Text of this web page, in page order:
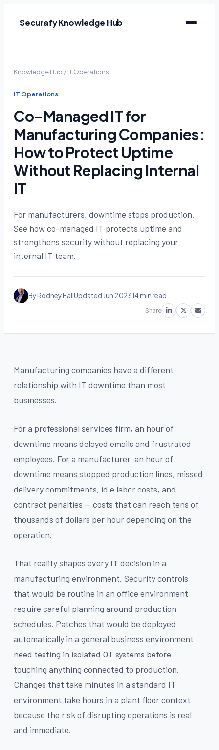
Securafy Knowledge Hub
Knowledge Hub /IT Operations
IT Operations
Co-Managed IT for
Manufacturing Companies:
How to Protect Uptime
Without Replacing Internal
IT
For manufacturers, downtime stops production.
See how co-managed IT protects uptime and
strengthens security without replacing your
internal IT team.
By Rodney HallUpdated Jun 202614 min read
Share
Manufacturing companies have a different
relationship with IT downtime than most
businesses.
For a professional services firm, an hour of
downtime means delayed emails and frustrated
employees. For a manufacturer, an hour of
downtime means stopped production lines, missed
delivery commitments, idle labor costs, and
contract penalties — costs that can reach tens of
thousands of dollars per hour depending on the
operation.
That reality shapes every IT decision in a
manufacturing environment. Security controls
that would be routine in an office environment
require careful planning around production
schedules. Patches that would be deployed
automatically in a general business environment
need testing in isolated OT systems before
touching anything connected to production.
Changes that take minutes in a standard IT
environment take hours in a plant floor context
because the risk of disrupting operations is real
and immediate.